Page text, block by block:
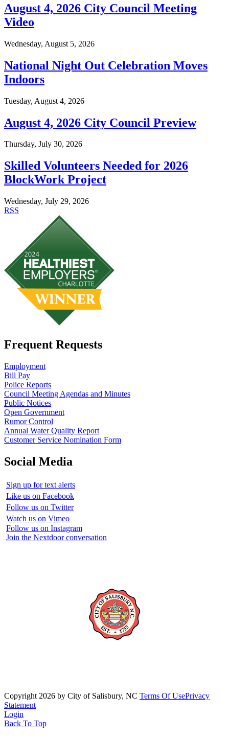
August 4, 2026 City Council Meeting
Video
Wednesday, August 5, 2026
National Night Out Celebration Moves
Indoors
Tuesday, August 4, 2026
August 4, 2026 City Council Preview
Thursday, July 30, 2026
Skilled Volunteers Needed for 2026
BlockWork Project
Wednesday, July 29, 2026
RSS
Frequent Requests
Employment
Bill Pay
Police Reports
Council Meeting Agendas and Minutes
Public Notices
Open Government
Rumor Control
Annual Water Quality Report
Customer Service Nomination Form
Social Media
Sign up for text alerts
Like us on Facebook
Follow us on Twitter
Watch us on Vimeo
Follow us on Instagram
Join the Nextdoor conversation
Copyright 2026 by City of Salisbury, NC Terms Of UsePrivacy
Statement
Login
Back To Top